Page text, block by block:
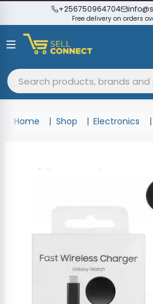
+256750964704
Free delivery on orders
Home Shop Electronics